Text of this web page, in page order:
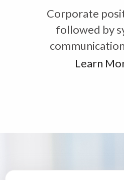
Corporate
followed by
Learn